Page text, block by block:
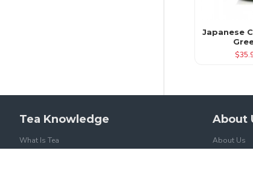
Japanese
Tea Knowledge
What Is Tea
About
About Us